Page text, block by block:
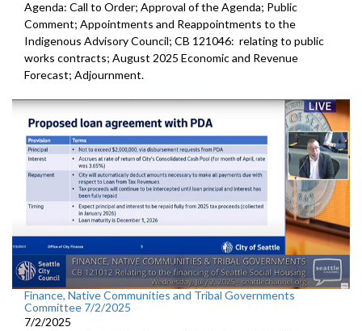
Agenda: Call to Order; Approval of the Agenda; Public
Comment; Appointments and Reappointments to the
Indigenous Advisory Council; CB 121046: relating to public
works contracts; August 2025 Economic and Revenue
Forecast; Adjournment.
Finance, Native Communities and Tribal Governments
Committee 7/2/2025
7/2/2025